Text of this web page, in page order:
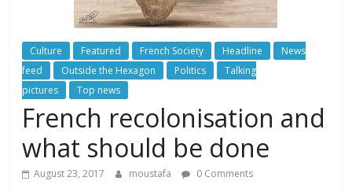
Culture Featured French Society Headline
News
feed
Outside the Hexagon Politics
Talking
pictures
Top news
French recolonisation and
what should be done
August 23, 2017 moustafa 0 Comments